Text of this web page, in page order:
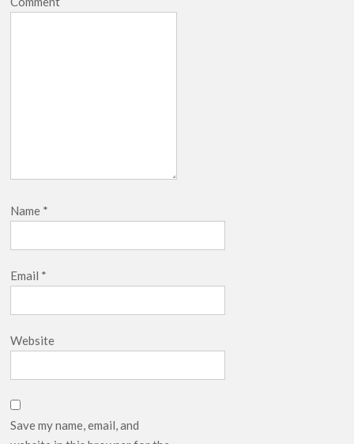
Name *
Email *
Website
Save my name, email, and